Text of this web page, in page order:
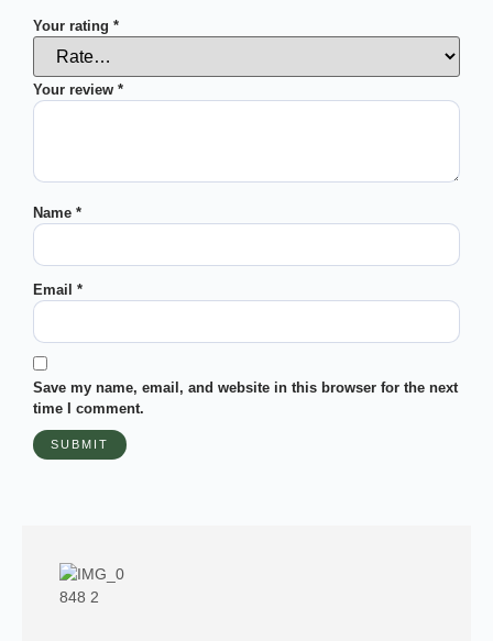
Your rating *
Your review *
Name *
Email *
Save my name, email, and website in this browser for the next
time I comment.